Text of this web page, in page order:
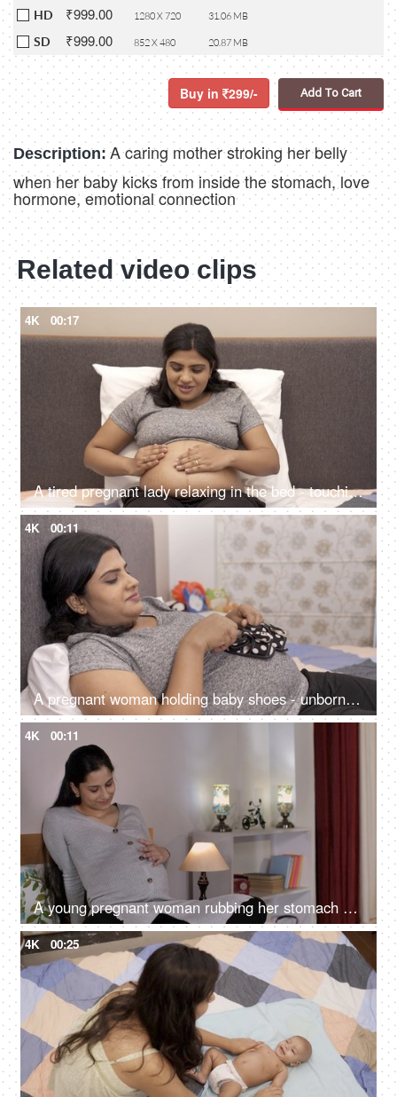
HD ₹999.00 1280 X 720 31.06 MB
SD ₹999.00 852 X 480 20.87 MB
Buy in 299/- Add To Cart
Description: A caring mother stroking her belly
when her baby kicks from inside the stomach, love
hormone, emotional connection
Related video clips
4K 00:17
A tired pregnant lady relaxing in the bed - touching her tummy while sleeping, baby kicks from the womb
4K 00:11
A pregnant woman holding baby shoes - unborn child at home, expecting mother dreams, Asian woman, happy mother
4K 00:11
A young pregnant woman rubbing her stomach while talking to her unborn child
4K 00:25